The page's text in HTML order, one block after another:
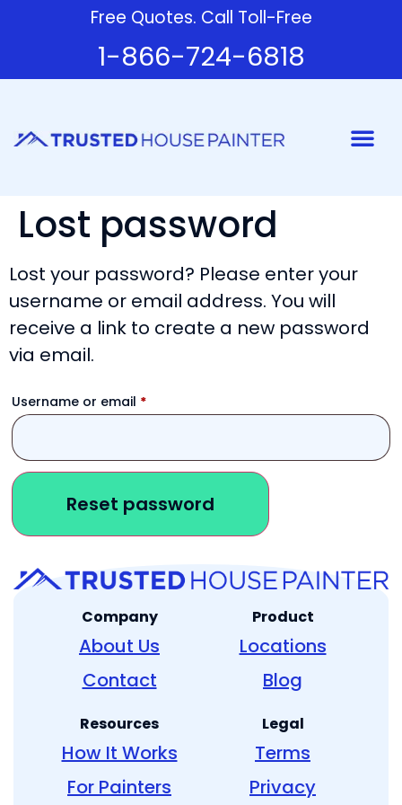
Free Quotes. Call Toll-Free
1-866-724-6818
Lost password
Lost your password? Please enter your
username or email address. You will
receive a link to create a new password
via email.
Username or email *
Reset password
Company
About Us
Contact
Product
Locations
Blog
Resources
How It Works
For Painters
Legal
Terms
Privacy